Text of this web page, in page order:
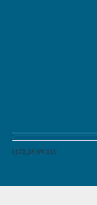
(172.16.99.11)